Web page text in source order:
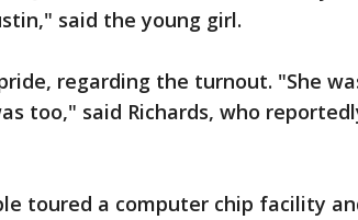
said the young girl.
regarding the turnout. "She
too," said Richards, who
toured a computer chip facility